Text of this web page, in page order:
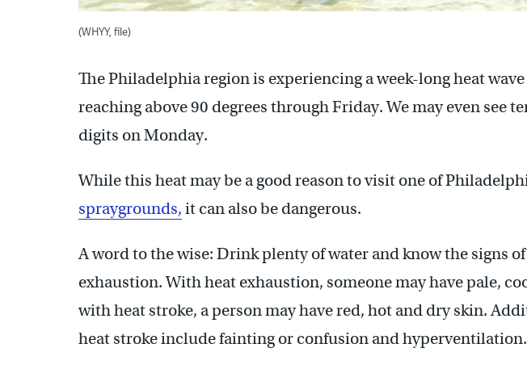
(WHYY, file)
The Philadelphia region is experiencing a week-long heat
reaching above 90 degrees through Friday. We may even see
digits on Monday.
While this heat may be a good reason to visit one of
spraygrounds, it can also be dangerous.
A word to the wise: Drink plenty of water and know the signs
exhaustion. With heat exhaustion, someone may have pale,
with heat stroke, a person may have red, hot and dry skin.
heat stroke include fainting or confusion and hyperventilation.